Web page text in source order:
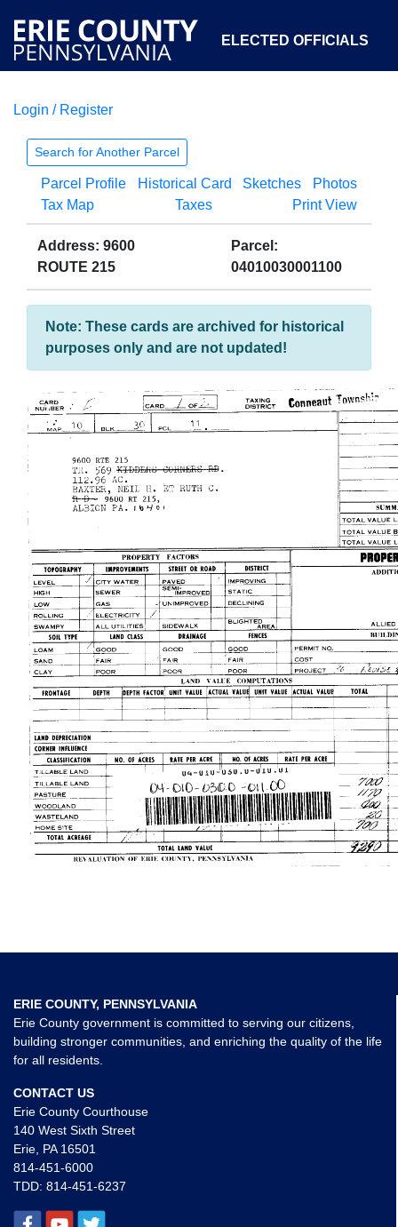
ELECTED OFFICIALS
COURTS
OPEN GOVERNMENT ABOUT
Login / Register
Search for Another Parcel
Parcel Profile Historical Card Sketches
Photos
Tax Map
Taxes Print View
Address: 9600
ROUTE 215
Parcel:
04010030001100
Note: These cards are archived for historical
purposes only and are not updated!
ERIE COUNTY, PENNSYLVANIA
Erie County government is committed to serving our citizens,
building stronger communities, and enriching the quality of the life
for all residents.
CONTACT US
Erie County Courthouse
140 West Sixth Street
Erie, PA 16501
814-451-6000
TDD: 814-451-6237